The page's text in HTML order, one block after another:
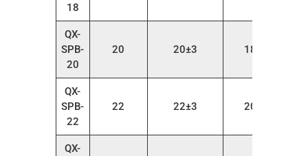
18
QX-
SPB-
20
20 20±3 18～26
QX-
SPB-
22
22 22±3 20～28
QX-